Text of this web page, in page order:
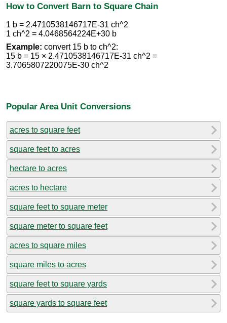
How to Convert Barn to Square Chain
1 b = 2.4710538146717E-31 ch^2
1 ch^2 = 4.0468564224E+30 b
Example: convert 15 b to ch^2:
15 b = 15 × 2.4710538146717E-31 ch^2 =
3.7065807220075E-30 ch^2
Popular Area Unit Conversions
acres to square feet
square feet to acres
hectare to acres
acres to hectare
square feet to square meter
square meter to square feet
acres to square miles
square miles to acres
square feet to square yards
square yards to square feet